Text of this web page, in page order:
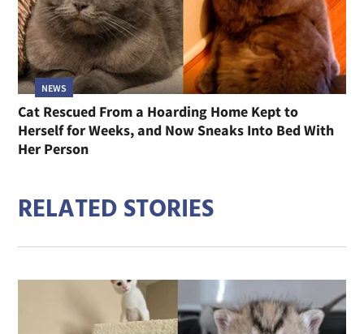
NEWS
Cat Rescued From a Hoarding Home Kept to
Herself for Weeks, and Now Sneaks Into Bed With
Her Person
RELATED STORIES